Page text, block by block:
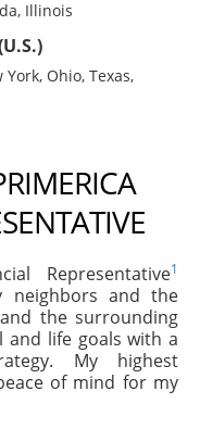
Illinois
Ohio, Texas,
Representative1
neighbors and the
the surrounding
life goals with a
My highest
of mind for my